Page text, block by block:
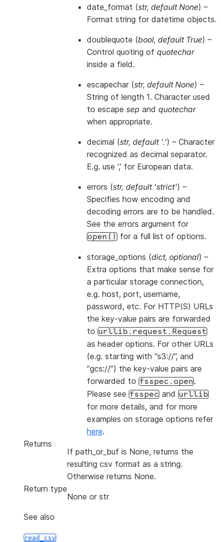
date_format (str, default None) –
Format string for datetime objects.
doublequote (bool, default True) –
Control quoting of quotechar
inside a field.
escapechar (str, default None) –
String of length 1. Character used
to escape sep and quotechar
when appropriate.
decimal (str, default '.') – Character
recognized as decimal separator.
E.g. use ‘,’ for European data.
errors (str, default 'strict') –
Specifies how encoding and
decoding errors are to be handled.
See the errors argument for
open() for a full list of options.
storage_options (dict, optional) –
Extra options that make sense for
a particular storage connection,
e.g. host, port, username,
password, etc. For HTTP(S) URLs
the key-value pairs are forwarded
to urllib.request.Request
as header options. For other URLs
(e.g. starting with “s3://”, and
“gcs://”) the key-value pairs are
forwarded to fsspec.open.
Please see fsspec and urllib
for more details, and for more
examples on storage options refer
here.
Returns
If path_or_buf is None, returns the
resulting csv format as a string.
Otherwise returns None.
Return type
None or str
See also
read_csv